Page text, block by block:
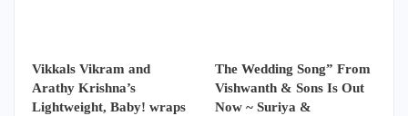
Vikkals Vikram and
Arathy Krishna’s
Lightweight, Baby! wraps
The Wedding Song” From
Vishwanth & Sons Is Out
Now ~ Suriya &